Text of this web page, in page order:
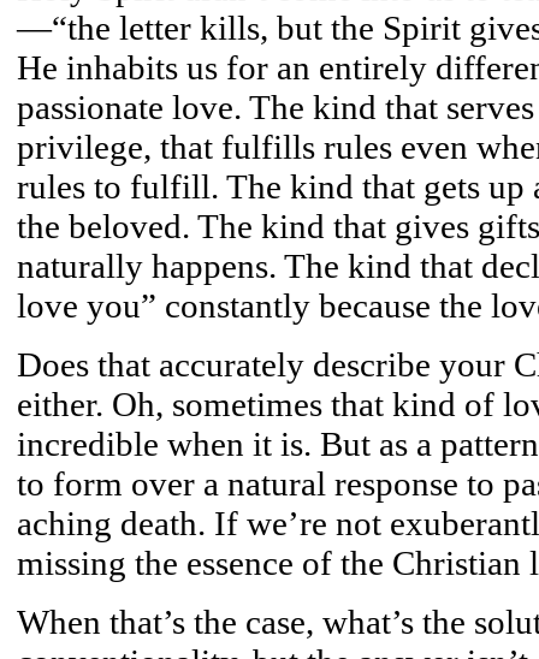
—“the letter kills, but the Spirit
He inhabits us for an entirely
passionate love. The kind that
privilege, that fulfills rules even
rules to fulfill. The kind that gets up
the beloved. The kind that gives
naturally happens. The kind that
love you” constantly because the
Does that accurately describe your
either. Oh, sometimes that kind of
incredible when it is. But as a
to form over a natural response to
aching death. If we’re not
missing the essence of the Christian
When that’s the case, what’s the